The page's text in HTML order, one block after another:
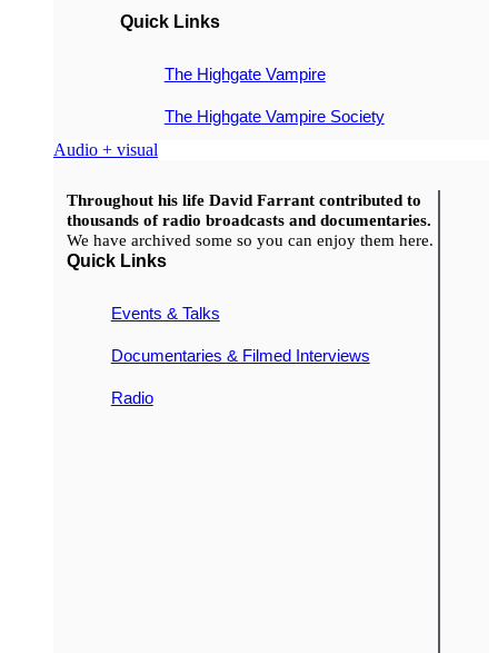
Quick Links
The Highgate Vampire
The Highgate Vampire Society
Audio + visual
Throughout his life David Farrant contributed to
thousands of radio broadcasts and documentaries.
We have archived some so you can enjoy them here.
Quick Links
Events & Talks
Documentaries & Filmed Interviews
Radio